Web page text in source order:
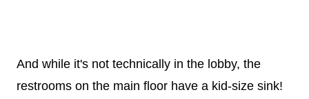
And while it's not technically in the lobby, the
restrooms on the main floor have a kid-size sink!